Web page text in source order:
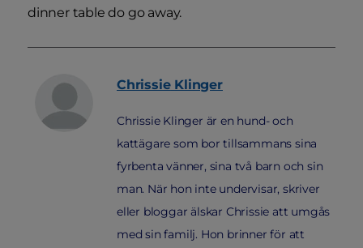
dinner table do go away.
Chrissie Klinger
Chrissie Klinger är en hund- och
kattägare som bor tillsammans sina
fyrbenta vänner, sina två barn och sin
man. När hon inte undervisar, skriver
eller bloggar älskar Chrissie att umgås
med sin familj. Hon brinner för att